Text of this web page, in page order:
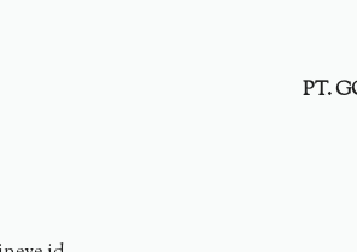
PT.